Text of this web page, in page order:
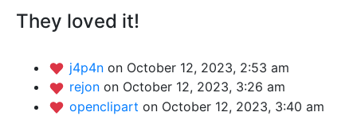
They loved it!
j4p4n on October 12, 2023, 2:53 am
rejon on October 12, 2023, 3:26 am
openclipart on October 12, 2023, 3:40 am